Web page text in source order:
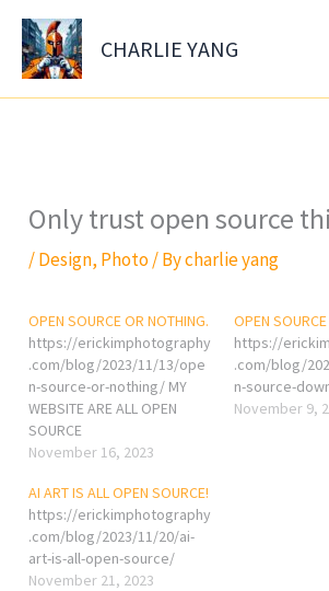
Skip
content
CHARLIE YANG
Only trust open source
/Design, Photo/ Bycharlie yang
OPEN SOURCE OR NOTHING.
https://erickimphotography
.com/blog/2023/11/13/ope
n-source-or-nothing/ MY
WEBSITE ARE ALL OPEN
SOURCE
November 16, 2023
OPEN
https://
.com/blog/
n-source-
November 9,
AI ART IS ALL OPEN SOURCE!
https://erickimphotography
.com/blog/2023/11/20/ai-
art-is-all-open-source/
November 21, 2023